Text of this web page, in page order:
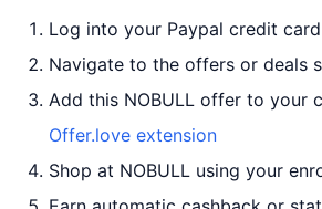
Log into your Paypal credit
Navigate to the offers or deals
Add this NOBULL offer to your
Offer.love extension
Shop at NOBULL using your